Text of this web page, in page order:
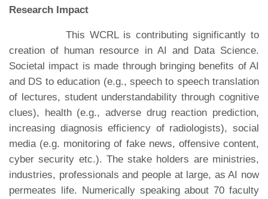
Research Impact
This WCRL is contributing significantly to
creation of human resource in AI and Data Science.
Societal impact is made through bringing benefits of AI
and DS to education (e.g., speech to speech translation
of lectures, student understandability through cognitive
clues), health (e.g., adverse drug reaction prediction,
increasing diagnosis efficiency of radiologists), social
media (e.g. monitoring of fake news, offensive content,
cyber security etc.). The stake holders are ministries,
industries, professionals and people at large, as AI now
permeates life. Numerically speaking about 70 faculty